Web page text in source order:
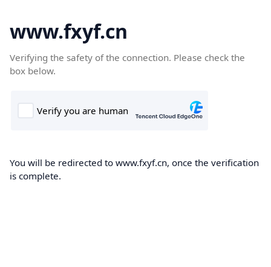
www.fxyf.cn
Verifying the safety of the connection. Please check the
box below.
You will be redirected to www.fxyf.cn, once the verification
is complete.